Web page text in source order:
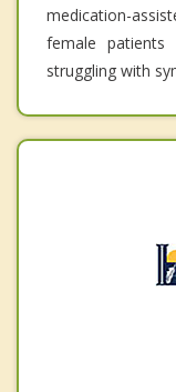
medication-
female
struggling with